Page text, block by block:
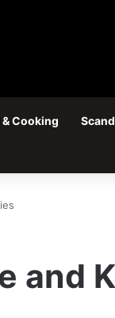
& Cooking
and